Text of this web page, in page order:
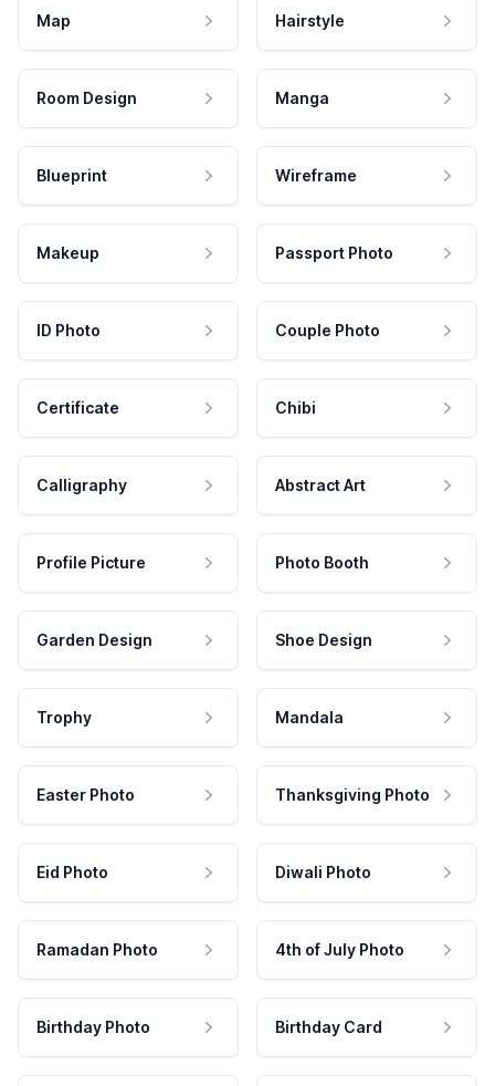
Map Hairstyle
Room Design Manga
Blueprint Wireframe
Makeup Passport Photo
ID Photo Couple Photo
Certificate Chibi
Calligraphy Abstract Art
Profile Picture Photo Booth
Garden Design Shoe Design
Trophy Mandala
Easter Photo Thanksgiving Photo
Eid Photo Diwali Photo
Ramadan Photo 4th of July Photo
Birthday Photo Birthday Card